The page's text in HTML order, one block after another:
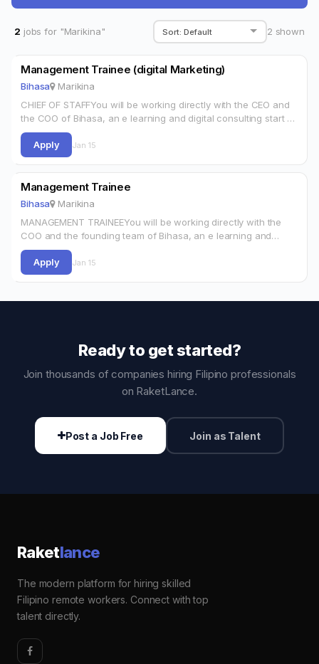
2 jobs for "Marikina" 2 shown
Management Trainee (digital Marketing)
Bihasa Marikina
CHIEF OF STAFFYou will be working directly with the CEO and
the COO of Bihasa, an e learning and digital consulting start up
focused on helping influencers, entrepreneurs and brands…
Apply
Jan 15
Management Trainee
Bihasa Marikina
MANAGEMENT TRAINEEYou will be working directly with the
COO and the founding team of Bihasa, an e learning and
digital consulting start up focused on helping influencers,
entrepreneurs and brands…
Apply Jan 15
Ready to get started?
Join thousands of companies hiring Filipino professionals
on RaketLance.
Post a Job Free Join as Talent
Raketlance
The modern platform for hiring skilled
Filipino remote workers. Connect with top
talent directly.